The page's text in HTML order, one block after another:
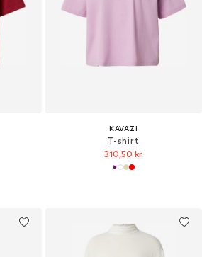
KAVAZI
T-shirt
310,50 kr